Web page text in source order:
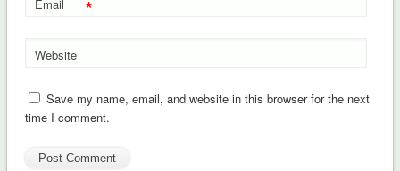
Email *
Website
Save my name, email, and website in this browser for the next
time I comment.